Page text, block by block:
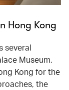
Hong Kong
several
Museum,
Kong for the
the